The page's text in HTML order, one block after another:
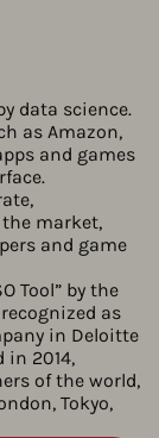
data science.
as Amazon,
and games
market,
and game
Tool” by the
as
in Deloitte
in 2014,
of the world,
Tokyo,